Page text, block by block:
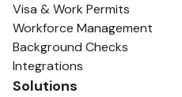
Visa & Work Permits
Workforce Management
Background Checks
Integrations
Solutions